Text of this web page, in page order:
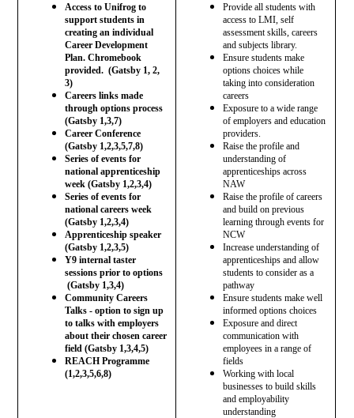
Access to Unifrog to
support students in
creating an individual
Career Development
Plan. Chromebook
provided. (Gatsby 1, 2,
3)
Careers links made
through options process
(Gatsby 1,3,7)
Career Conference
(Gatsby 1,2,3,5,7,8)
Series of events for
national apprenticeship
week (Gatsby 1,2,3,4)
Series of events for
national careers week
(Gatsby 1,2,3,4)
Apprenticeship speaker
(Gatsby 1,2,3,5)
Y9 internal taster
sessions prior to options
(Gatsby 1,3,4)
Community Careers
Talks - option to sign up
to talks with employers
about their chosen career
field (Gatsby 1,3,4,5)
REACH Programme
(1,2,3,5,6,8)
Provide all students with
access to LMI, self
assessment skills, careers
and subjects library.
Ensure students make
options choices while
taking into consideration
careers
Exposure to a wide range
of employers and education
providers.
Raise the profile and
understanding of
apprenticeships across
NAW
Raise the profile of careers
and build on previous
learning through events for
NCW
Increase understanding of
apprenticeships and allow
students to consider as a
pathway
Ensure students make well
informed options choices
Exposure and direct
communication with
employees in a range of
fields
Working with local
businesses to build skills
and employability
understanding